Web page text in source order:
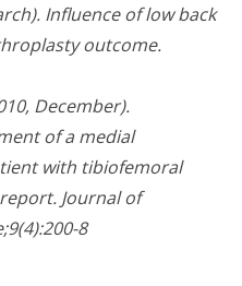
Influence of low back
outcome.
December).
of a medial
with tibiofemoral
Journal of
8